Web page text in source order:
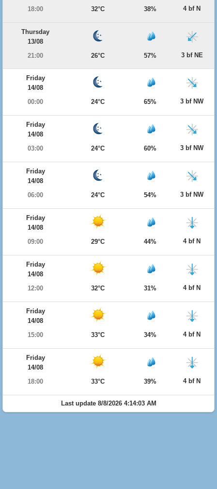
18:00
32°C 38% 4 bf N
Thursday
13/08
21:00
26°C 57% 3 bf NE
Friday
14/08
00:00
24°C 65% 3 bf NW
Friday
14/08
03:00
24°C 60% 3 bf NW
Friday
14/08
06:00
24°C 54% 3 bf NW
Friday
14/08
09:00
29°C 44% 4 bf N
Friday
14/08
12:00
32°C 31% 4 bf N
Friday
14/08
15:00
33°C 34% 4 bf N
Friday
14/08
18:00
33°C 39% 4 bf N
Last update 8/8/2026 4:14:03 AM